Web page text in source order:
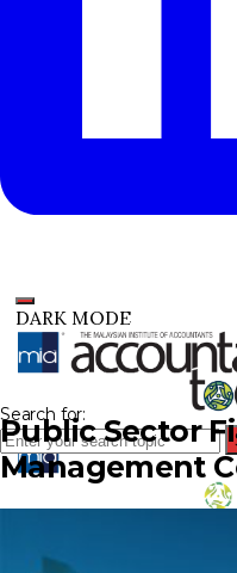
DARK MODE
Search for:
Public Sector
Management